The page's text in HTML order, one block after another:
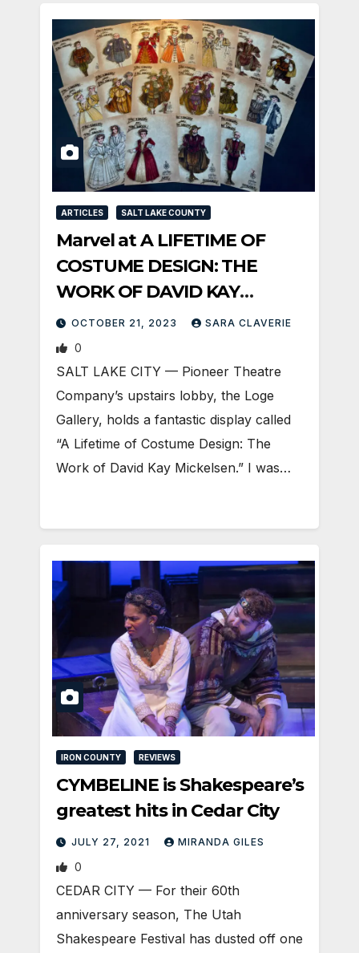
ARTICLES SALT LAKE COUNTY
Marvel at A LIFETIME OF
COSTUME DESIGN: THE
WORK OF DAVID KAY
MICKELSEN at PTC
OCTOBER 21, 2023 SARA CLAVERIE
0
SALT LAKE CITY — Pioneer Theatre
Company’s upstairs lobby, the Loge
Gallery, holds a fantastic display called
“A Lifetime of Costume Design: The
Work of David Kay Mickelsen.” I was…
IRON COUNTY REVIEWS
CYMBELINE is Shakespeare’s
greatest hits in Cedar City
JULY 27, 2021 MIRANDA GILES
0
CEDAR CITY — For their 60th
anniversary season, The Utah
Shakespeare Festival has dusted off one